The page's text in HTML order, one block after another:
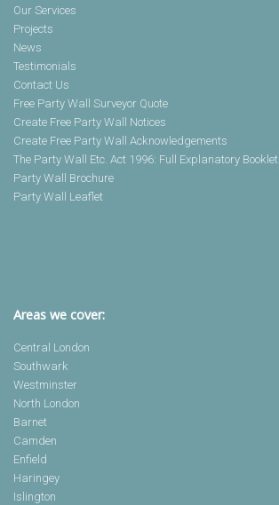
Our Services
Projects
News
Testimonials
Contact Us
Free Party Wall Surveyor Quote
Create Free Party Wall Notices
Create Free Party Wall Acknowledgements
The Party Wall Etc. Act 1996: Full Explanatory Booklet
Party Wall Brochure
Party Wall Leaflet
Areas we cover:
Central London
Southwark
Westminster
North London
Barnet
Camden
Enfield
Haringey
Islington